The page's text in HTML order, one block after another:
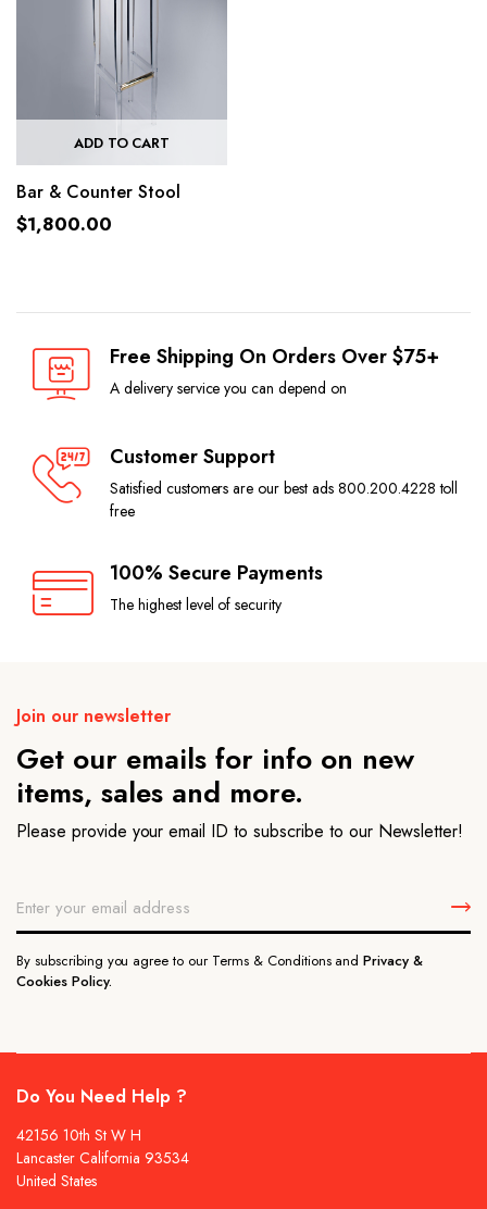
ADD TO CART
Bar & Counter Stool
$1,800.00
Free Shipping On Orders Over $75+
A delivery service you can depend on
Customer Support
Satisfied customers are our best ads 800.200.4228 toll
free
100% Secure Payments
The highest level of security
Join our newsletter
Get our emails for info on new
items, sales and more.
Please provide your email ID to subscribe to our Newsletter!
By subscribing you agree to our Terms & Conditions andPrivacy &
Cookies Policy.
Do You Need Help ?
42156 10th St W H
Lancaster California 93534
United States